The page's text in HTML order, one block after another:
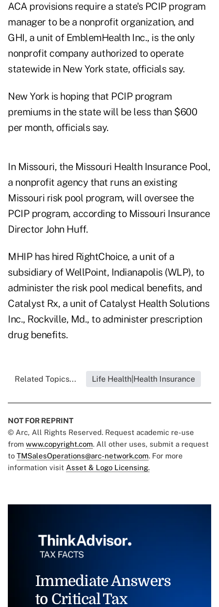
ACA provisions require a state's PCIP program
manager to be a nonprofit organization, and
GHI, a unit of EmblemHealth Inc., is the only
nonprofit company authorized to operate
statewide in New York state, officials say.
New York is hoping that PCIP program
premiums in the state will be less than $600
per month, officials say.
In Missouri, the Missouri Health Insurance Pool,
a nonprofit agency that runs an existing
Missouri risk pool program, will oversee the
PCIP program, according to Missouri Insurance
Director John Huff.
MHIP has hired RightChoice, a unit of a
subsidiary of WellPoint, Indianapolis (WLP), to
administer the risk pool medical benefits, and
Catalyst Rx, a unit of Catalyst Health Solutions
Inc., Rockville, Md., to administer prescription
drug benefits.
Related Topics... Life Health|Health Insurance
NOT FOR REPRINT
© Arc, All Rights Reserved. Request academic re-use
from www.copyright.com. All other uses, submit a request
to TMSalesOperations@arc-network.com. For more
information visit Asset & Logo Licensing.
Immediate Answers
to Critical Tax